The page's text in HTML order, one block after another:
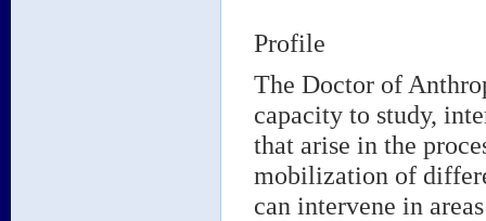
Profile
The Doctor of
capacity to study,
that arise in the
mobilization of
can intervene in